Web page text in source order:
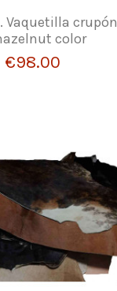
Vaquetilla crupón
color
€98.00